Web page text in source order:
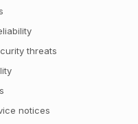
threats
notices